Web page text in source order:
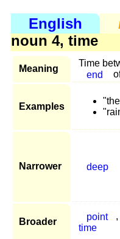
English
noun 4, time
Meaning
Time
end
Examples
"the
Narrower deep
Broader
point ,
time